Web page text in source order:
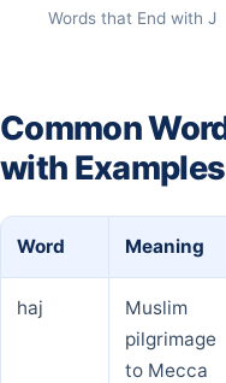
Words that End with J
Common
with Examples
Word Meaning
haj
Muslim
pilgrimage
to Mecca